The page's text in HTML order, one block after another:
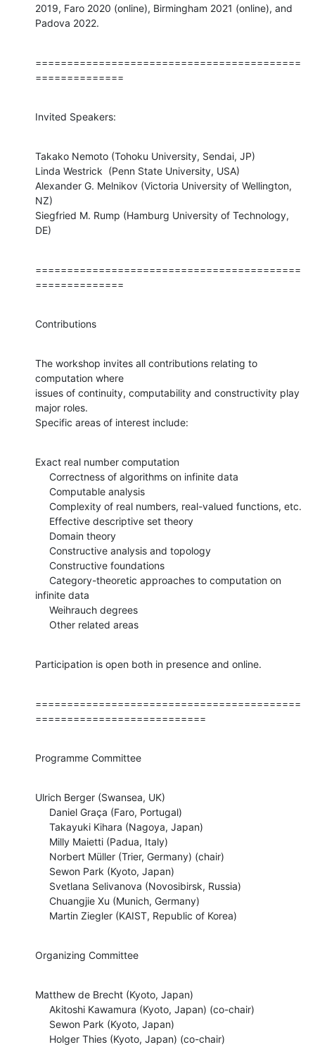
2019, Faro 2020 (online), Birmingham 2021 (online), and
Padova 2022.
==========================================
==============
Invited Speakers:
Takako Nemoto (Tohoku University, Sendai, JP)
Linda Westrick  (Penn State University, USA)
Alexander G. Melnikov (Victoria University of Wellington,
NZ)
Siegfried M. Rump (Hamburg University of Technology,
DE)
==========================================
==============
Contributions
The workshop invites all contributions relating to
computation where
issues of continuity, computability and constructivity play
major roles.
Specific areas of interest include:
Exact real number computation
infinite data
Other related areas
Participation is open both in presence and online.
==========================================
===========================
Programme Committee
Ulrich Berger (Swansea, UK)
Martin Ziegler (KAIST, Republic of Korea)
Organizing Committee
Matthew de Brecht (Kyoto, Japan)